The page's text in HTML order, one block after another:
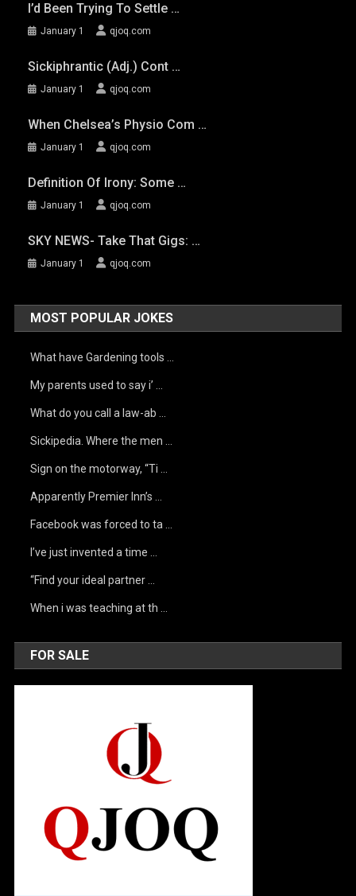
I’d Been Trying To Settle …
January 1 qjoq.com
Sickiphrantic (adj.) Cont …
January 1 qjoq.com
When Chelsea’s Physio Com …
January 1 qjoq.com
Definition Of Irony: Some …
January 1 qjoq.com
SKY NEWS- Take That Gigs: …
January 1 qjoq.com
MOST POPULAR JOKES
What have Gardening tools …
My parents used to say i’ …
What do you call a law-ab …
Sickipedia. Where the men …
Sign on the motorway, “Ti …
Apparently Premier Inn’s …
Facebook was forced to ta …
I’ve just invented a time …
“Find your ideal partner …
When i was teaching at th …
FOR SALE